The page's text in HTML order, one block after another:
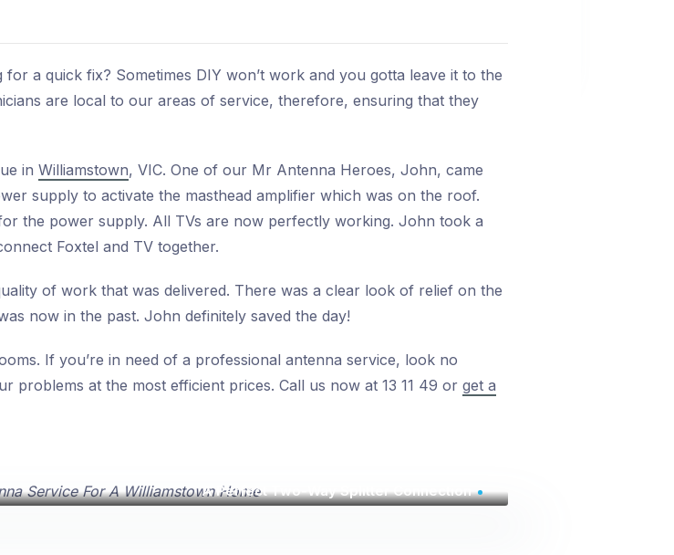
a quick fix? Sometimes DIY won’t work and you gotta leave it to the
are local to our areas of service, therefore, ensuring that they
in Williamstown, VIC. One of our Mr Antenna Heroes, John, came
supply to activate the masthead amplifier which was on the roof.
the power supply. All TVs are now perfectly working. John took a
Foxtel and TV together.
of work that was delivered. There was a clear look of relief on the
now in the past. John definitely saved the day!
If you’re in need of a professional antenna service, look no
at the most efficient prices. Call us now at 13 11 49 or get a
A Perfect Two-Way Splitter Connection